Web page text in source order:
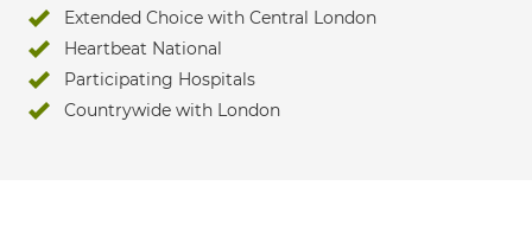
Extended Choice with Central London
Heartbeat National
Participating Hospitals
Countrywide with London